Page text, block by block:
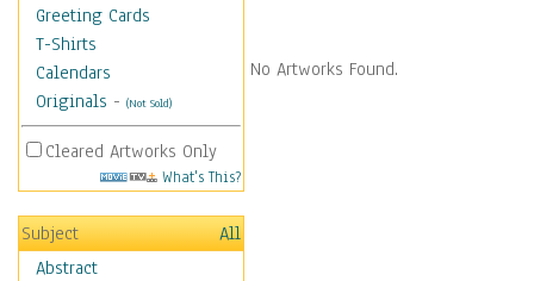
Greeting Cards
T-Shirts
Calendars
Originals - (Not Sold)
Cleared Artworks Only
What's This?
Subject
All
Abstract
No Artworks Found.